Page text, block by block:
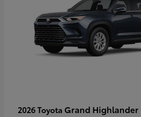
2026 Toyota Grand Highlander